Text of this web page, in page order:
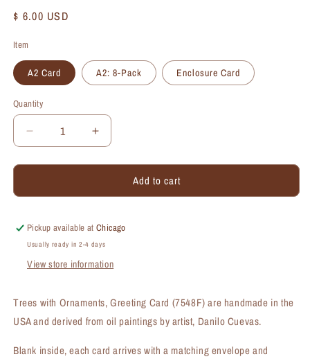
Regular
$ 6.00 USD
Item
A2 Card A2: 8-Pack Enclosure Card
Quantity
Quantity
Decrease
quantity
for
with
Greeting
Card
Increase
quantity
for
with
Greeting
Add to cart
Pickup available atChicago
Usually ready in 2-4 days
View store information
Trees with Ornaments, Greeting Card (7548F) are handmade in the
USA and derived from oil paintings by artist, Danilo Cuevas.
Blank inside, each card arrives with a matching envelope and